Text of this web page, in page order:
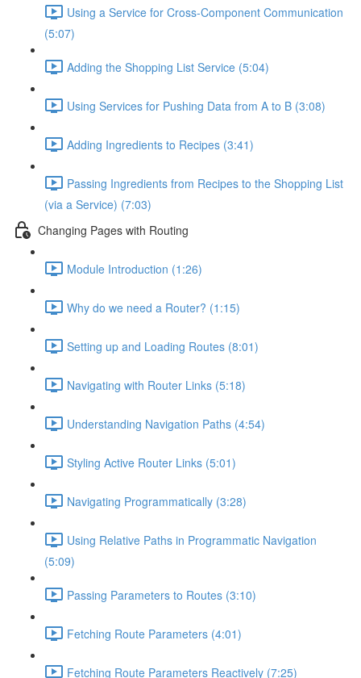
Using a Service for Cross-Component Communication
(5:07)
Adding the Shopping List Service (5:04)
Using Services for Pushing Data from A to B (3:08)
Adding Ingredients to Recipes (3:41)
Passing Ingredients from Recipes to the Shopping List
(via a Service) (7:03)
Changing Pages with Routing
Module Introduction (1:26)
Why do we need a Router? (1:15)
Setting up and Loading Routes (8:01)
Navigating with Router Links (5:18)
Understanding Navigation Paths (4:54)
Styling Active Router Links (5:01)
Navigating Programmatically (3:28)
Using Relative Paths in Programmatic Navigation
(5:09)
Passing Parameters to Routes (3:10)
Fetching Route Parameters (4:01)
Fetching Route Parameters Reactively (7:25)